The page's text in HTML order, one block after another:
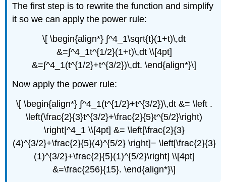
The first step is to rewrite the function and simplify
it so we can apply the power rule:
\[ \begin{align*} ∫^4_1\sqrt{t}(1+t)\,dt
&=∫^4_1t^{1/2}(1+t)\,dt \\[4pt]
&=∫^4_1(t^{1/2}+t^{3/2})\,dt. \end{align*}\]
Now apply the power rule:
\[ \begin{align*} ∫^4_1(t^{1/2}+t^{3/2})\,dt &= \left .
\left(\frac{2}{3}t^{3/2}+\frac{2}{5}t^{5/2}\right)
\right|^4_1 \\[4pt] &= \left[\frac{2}{3}
(4)^{3/2}+\frac{2}{5}(4)^{5/2} \right]− \left[\frac{2}{3}
(1)^{3/2}+\frac{2}{5}(1)^{5/2}\right] \\[4pt]
&=\frac{256}{15}. \end{align*}\]